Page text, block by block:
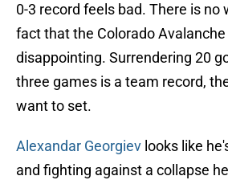
0-3 record feels bad. There is no
fact that the Colorado
disappointing. Surrendering 20
three games is a team record,
want to set.
Alexandar Georgiev looks like
and fighting against a collapse